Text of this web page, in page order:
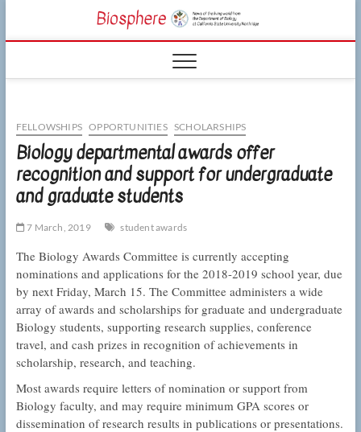
content
CSUN
LIVING WORLD
FELLOWSHIPS OPPORTUNITIES SCHOLARSHIPS
Biology departmental awards offer
recognition and support for undergraduate
and graduate students
7 March, 2019 student awards
The Biology Awards Committee is currently accepting
nominations and applications for the 2018-2019 school year, due
by next Friday, March 15. The Committee administers a wide
array of awards and scholarships for graduate and undergraduate
Biology students, supporting research supplies, conference
travel, and cash prizes in recognition of achievements in
scholarship, research, and teaching.
Most awards require letters of nomination or support from
Biology faculty, and may require minimum GPA scores or
dissemination of research results in publications or presentations.